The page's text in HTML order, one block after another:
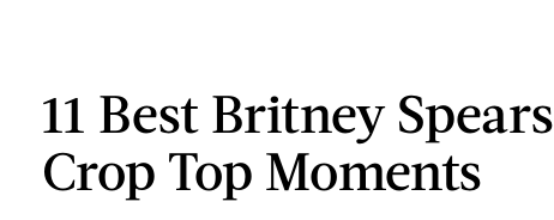
11 Best Britney Spears
Crop Top Moments